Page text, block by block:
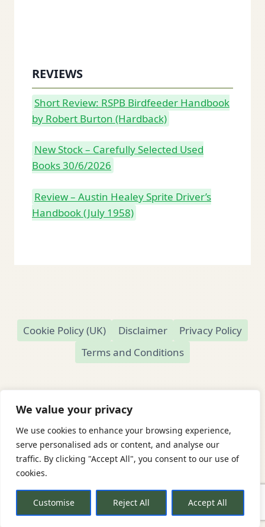
We value your privacy
We use cookies to enhance your browsing experience,
serve personalised ads or content, and analyse our
traffic. By clicking "Accept All", you consent to our use of
cookies.
Customise Reject All Accept All
REVIEWS
Short Review: RSPB Birdfeeder Handbook
by Robert Burton (Hardback)
New Stock – Carefully Selected Used
Books 30/6/2026
Review – Austin Healey Sprite Driver’s
Handbook (July 1958)
Cookie Policy (UK) Disclaimer
Privacy Policy
Terms and Conditions
© 2026 Readamundo
Readamundo — Independent Online Second-
Based in Market Drayton, Shropshire, UK